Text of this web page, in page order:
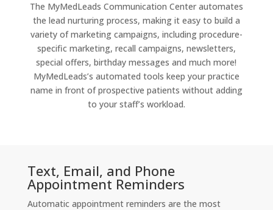
The MyMedLeads Communication Center automates
the lead nurturing process, making it easy to build a
variety of marketing campaigns, including procedure-
specific marketing, recall campaigns, newsletters,
special offers, birthday messages and much more!
MyMedLeads’s automated tools keep your practice
name in front of prospective patients without adding
to your staff’s workload.
Text, Email, and Phone
Appointment Reminders
Automatic appointment reminders are the most